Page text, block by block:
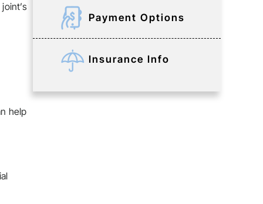
help
Payment Options
Insurance Info